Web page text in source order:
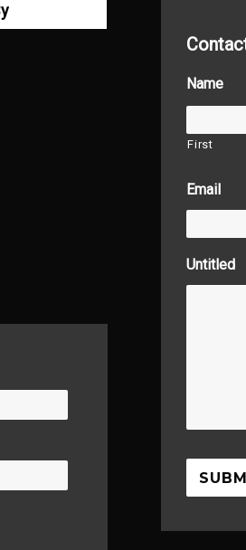
Name
First
Email
Untitled